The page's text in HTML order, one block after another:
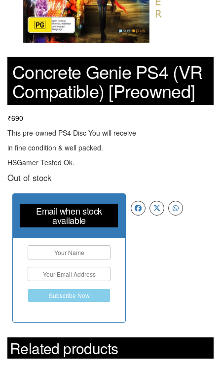
Concrete Genie PS4 (VR
Compatible) [Preowned]
₹690
This pre-owned PS4 Disc You will receive
in fine condition & well packed.
HSGamer Tested Ok.
Out of stock
Email when stock
available
Subscribe Now
Related products